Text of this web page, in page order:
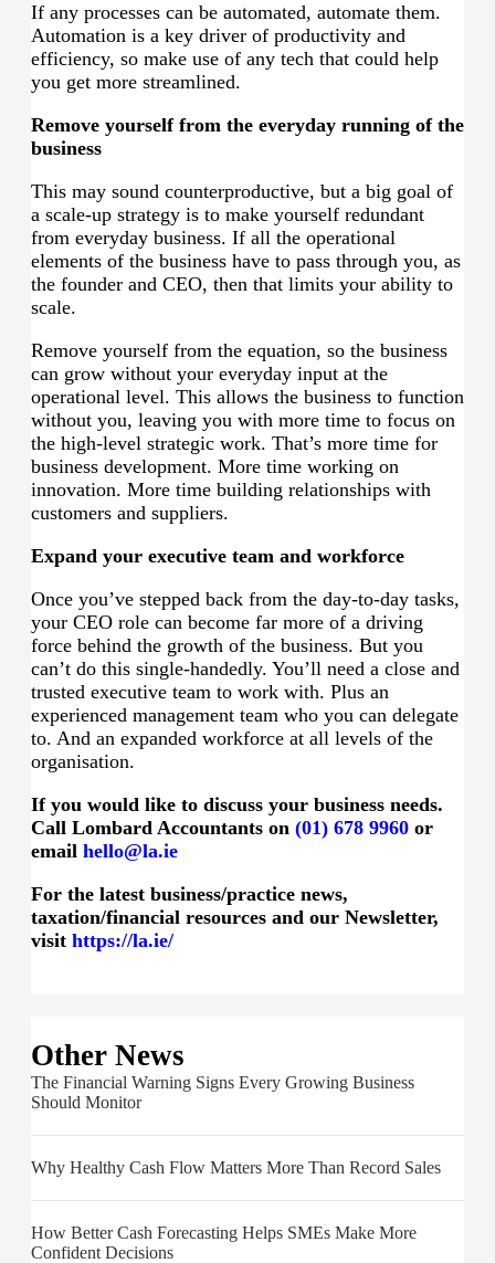
If any processes can be automated, automate them.
Automation is a key driver of productivity and
efficiency, so make use of any tech that could help
you get more streamlined.
Remove yourself from the everyday running of the
business
This may sound counterproductive, but a big goal of
a scale-up strategy is to make yourself redundant
from everyday business. If all the operational
elements of the business have to pass through you, as
the founder and CEO, then that limits your ability to
scale.
Remove yourself from the equation, so the business
can grow without your everyday input at the
operational level. This allows the business to function
without you, leaving you with more time to focus on
the high-level strategic work. That’s more time for
business development. More time working on
innovation. More time building relationships with
customers and suppliers.
Expand your executive team and workforce
Once you’ve stepped back from the day-to-day tasks,
your CEO role can become far more of a driving
force behind the growth of the business. But you
can’t do this single-handedly. You’ll need a close and
trusted executive team to work with. Plus an
experienced management team who you can delegate
to. And an expanded workforce at all levels of the
organisation.
If you would like to discuss your business needs.
Call Lombard Accountants on (01) 678 9960 or
email hello@la.ie
For the latest business/practice news,
taxation/financial resources and our Newsletter,
visit https://la.ie/
Other News
The Financial Warning Signs Every Growing Business
Should Monitor
Why Healthy Cash Flow Matters More Than Record Sales
How Better Cash Forecasting Helps SMEs Make More
Confident Decisions